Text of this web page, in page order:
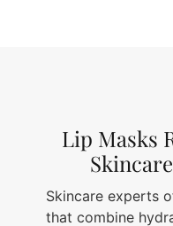
Lip Masks
Skincare experts
that combine